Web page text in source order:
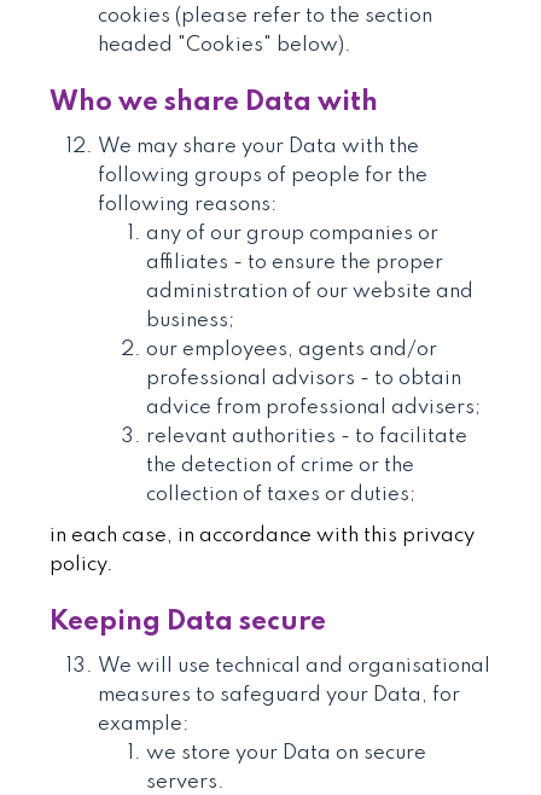
cookies (please refer to the section
headed "Cookies" below).
Who we share Data with
We may share your Data with the
following groups of people for the
following reasons:
any of our group companies or
affiliates - to ensure the proper
administration of our website and
business;
our employees, agents and/or
professional advisors - to obtain
advice from professional advisers;
relevant authorities - to facilitate
the detection of crime or the
collection of taxes or duties;
in each case, in accordance with this privacy
policy.
Keeping Data secure
We will use technical and organisational
measures to safeguard your Data, for
example:
we store your Data on secure
servers.